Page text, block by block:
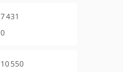
7 431
0
10 550